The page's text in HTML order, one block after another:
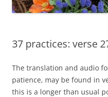
37 practices: verse
The translation and audio
patience, may be found in
this is a longer than usual